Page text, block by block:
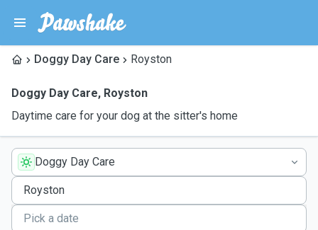
Doggy Day Care Royston
Doggy Day Care, Royston
Daytime care for your dog at the sitter's home
Doggy Day Care